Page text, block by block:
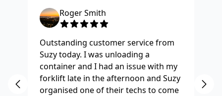
Roger Smith
Outstanding customer service from
Suzy today. I was unloading a
container and I had an issue with my
forklift late in the afternoon and Suzy
organised one of their techs to come